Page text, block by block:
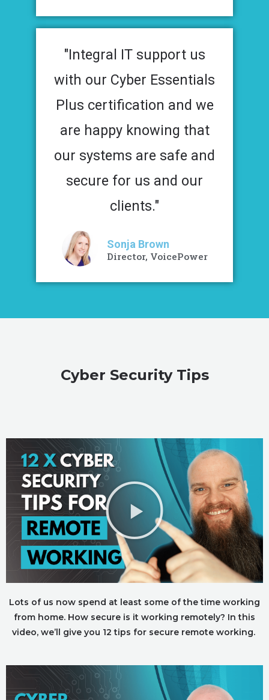
"Integral IT support us
with our Cyber Essentials
Plus certification and we
are happy knowing that
our systems are safe and
secure for us and our
clients."
Sonja Brown
Director, VoicePower
Cyber Security Tips
Lots of us now spend at least some of the time working
from home. How secure is it working remotely? In this
video, we’ll give you 12 tips for secure remote working.